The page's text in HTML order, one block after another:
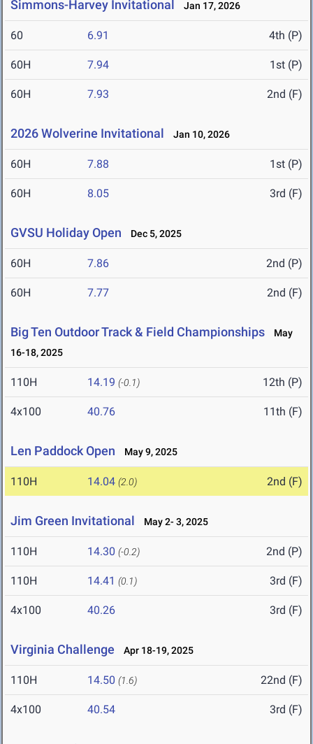
Simmons-Harvey Invitational Jan 17, 2026
60 6.91 4th (P)
60H 7.94 1st (P)
60H 7.93 2nd (F)
2026 Wolverine Invitational Jan 10, 2026
60H 7.88 1st (P)
60H 8.05 3rd (F)
GVSU Holiday Open Dec 5, 2025
60H 7.86 2nd (P)
60H 7.77 2nd (F)
Big Ten Outdoor Track & Field Championships
May
16-18, 2025
110H 14.19 (-0.1) 12th (P)
4x100 40.76 11th (F)
Len Paddock Open May 9, 2025
110H 14.04 (2.0) 2nd (F)
Jim Green Invitational May 2- 3, 2025
110H 14.30 (-0.2) 2nd (P)
110H 14.41 (0.1) 3rd (F)
4x100 40.26 3rd (F)
Virginia Challenge Apr 18-19, 2025
110H 14.50 (1.6) 22nd (F)
4x100 40.54 3rd (F)